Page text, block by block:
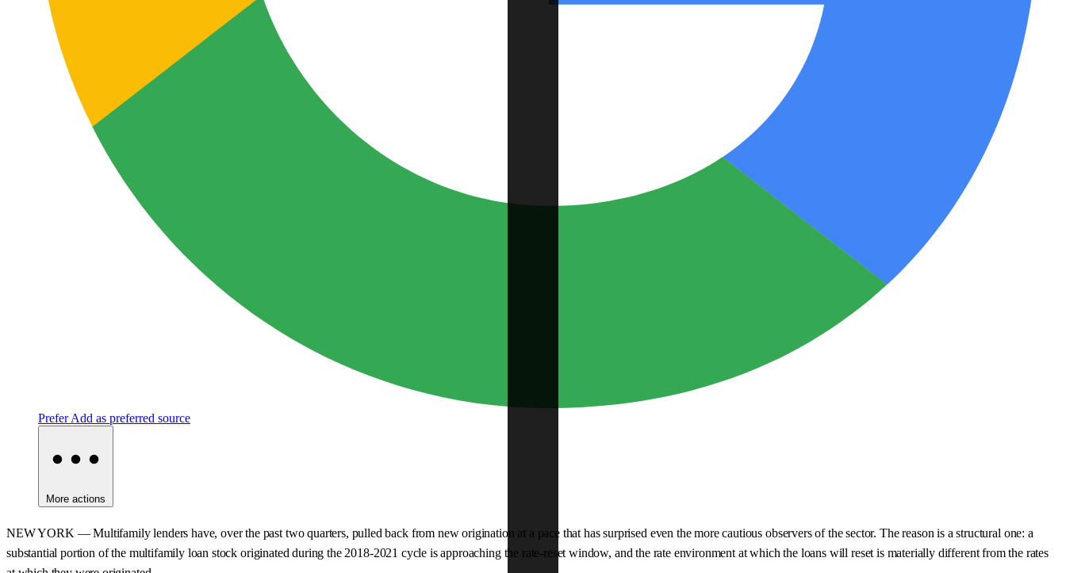
PreferAdd as preferred source
More actions
NEW YORK — Multifamily lenders have, over the past two quarters, pulled back from new origination at a pace that has surprised even the more cautious observers of the sector. The reason is a structural one: a
substantial portion of the multifamily loan stock originated during the 2018-2021 cycle is approaching the rate-reset window, and the rate environment at which the loans will reset is materially different from the rates